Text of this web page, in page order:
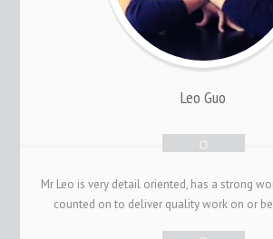
Leo Guo
Mr Leo is very detail oriented, has a strong
counted on to deliver quality work on or